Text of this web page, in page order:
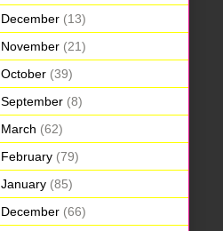
December (13)
November (21)
October (39)
September (8)
March (62)
February (79)
January (85)
December (66)